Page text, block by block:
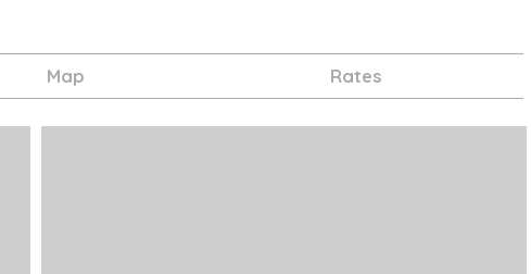
Map Rates